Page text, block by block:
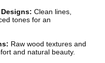
Clean lines,
tones for an
Raw wood textures and
and natural beauty.